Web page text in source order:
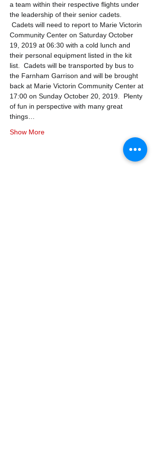
a team within their respective flights under
the leadership of their senior cadets.
Cadets will need to report to Marie Victorin
Community Center on Saturday October
19, 2019 at 06:30 with a cold lunch and
their personal equipment listed in the kit
list.  Cadets will be transported by bus to
the Farnham Garrison and will be brought
back at Marie Victorin Community Center at
17:00 on Sunday October 20, 2019.  Plenty
of fun in perspective with many great
things…
Show More